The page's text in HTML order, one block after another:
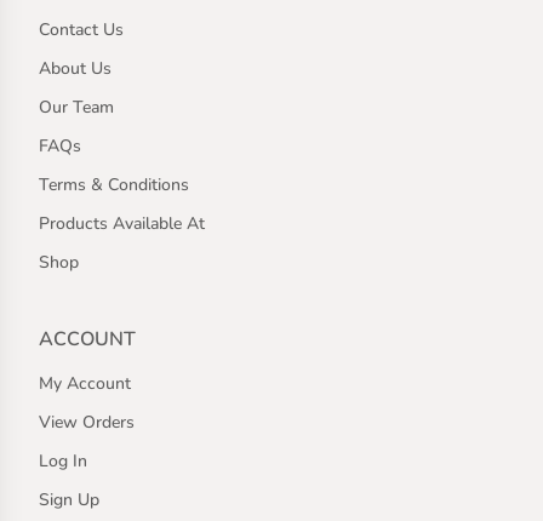
Contact Us
About Us
Our Team
FAQs
Terms & Conditions
Products Available At
Shop
ACCOUNT
My Account
View Orders
Log In
Sign Up